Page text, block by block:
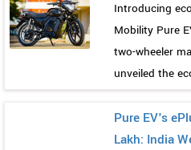
Introducing
Mobility Pure
two-wheeler
unveiled the
Pure EV's
Lakh: India